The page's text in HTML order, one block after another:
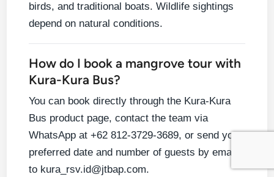
birds, and traditional boats. Wildlife sightings
depend on natural conditions.
How do I book a mangrove tour with
Kura-Kura Bus?
You can book directly through the Kura-Kura
Bus product page, contact the team via
WhatsApp at +62 812-3729-3689, or send your
preferred date and number of guests by email
to kura_rsv.id@jtbap.com.